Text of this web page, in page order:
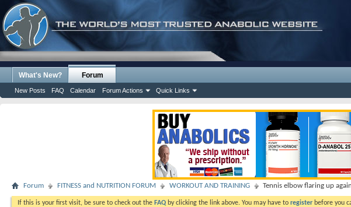
What's New? Forum
New Posts FAQ Calendar Forum Actions Quick Links
Forum FITNESS and NUTRITION FORUM WORKOUT AND TRAINING Tennis elbow flaring up again
If this is your first visit, be sure to check out the FAQ by clicking the link above. You may have to register before you